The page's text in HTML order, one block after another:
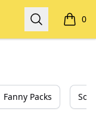
Search 0
items
Fanny Packs